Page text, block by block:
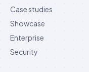
Case studies
Showcase
Enterprise
Security